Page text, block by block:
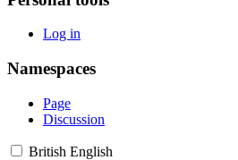
Log in
Namespaces
Page
Discussion
British English